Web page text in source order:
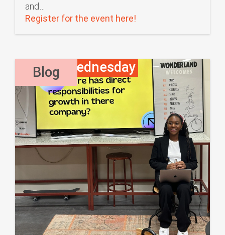
and…
Register for the event here!
Blog
Waffle Wednesday